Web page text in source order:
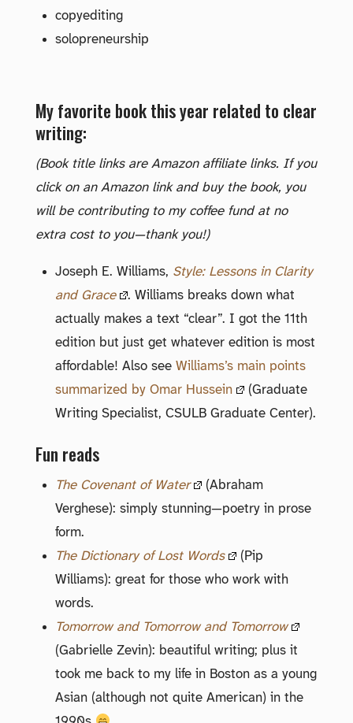
copyediting
solopreneurship
My favorite book this year related to clear
writing:
(Book title links are Amazon affiliate links. If you
click on an Amazon link and buy the book, you
will be contributing to my coffee fund at no
extra cost to you—thank you!)
Joseph E. Williams, Style: Lessons in Clarity
and Grace
. Williams breaks down what
actually makes a text “clear”. I got the 11th
edition but just get whatever edition is most
affordable! Also see Williams’s main points
summarized by Omar Hussein
(Graduate
Writing Specialist, CSULB Graduate Center).
Fun reads
The Covenant of Water
(Abraham
Verghese): simply stunning—poetry in prose
form.
The Dictionary of Lost Words
(Pip
Williams): great for those who work with
words.
Tomorrow and Tomorrow and Tomorrow
(Gabrielle Zevin): beautiful writing; plus it
took me back to my life in Boston as a young
Asian (although not quite American) in the